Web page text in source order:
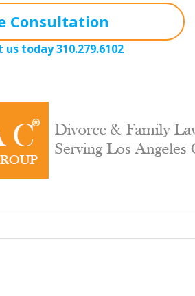
Consultation
us today310.279.6102